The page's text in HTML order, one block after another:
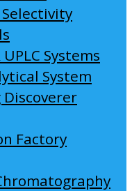
Systems
System
Factory